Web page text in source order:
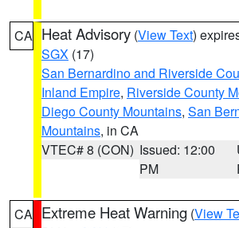
CA Heat Advisory (View Text)
SGX (17)
San Bernardino and Riverside
Inland Empire, Riverside County
Diego County Mountains, San
Mountains, in CA
VTEC# 8 (CON) Issued: 12:00
PM
CA Extreme Heat Warning (View